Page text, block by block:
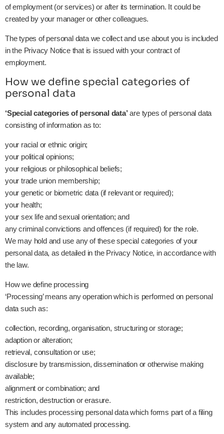
of employment (or services) or after its termination. It could be
created by your manager or other colleagues.
The types of personal data we collect and use about you is included
in the Privacy Notice that is issued with your contract of
employment.
How we define special categories of
personal data
‘Special categories of personal data’are types of personal data
consisting of information as to:
your racial or ethnic origin;
your political opinions;
your religious or philosophical beliefs;
your trade union membership;
your genetic or biometric data (if relevant or required);
your health;
your sex life and sexual orientation; and
any criminal convictions and offences (if required) for the role.
We may hold and use any of these special categories of your
personal data, as detailed in the Privacy Notice, in accordance with
the law.
How we define processing
‘Processing’ means any operation which is performed on personal
data such as:
collection, recording, organisation, structuring or storage;
adaption or alteration;
retrieval, consultation or use;
disclosure by transmission, dissemination or otherwise making
available;
alignment or combination; and
restriction, destruction or erasure.
This includes processing personal data which forms part of a filing
system and any automated processing.